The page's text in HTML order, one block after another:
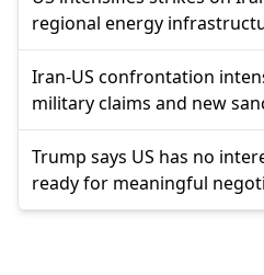
regional energy
Iran-US confrontation
military claims and new
Trump says US has no
ready for meaningful